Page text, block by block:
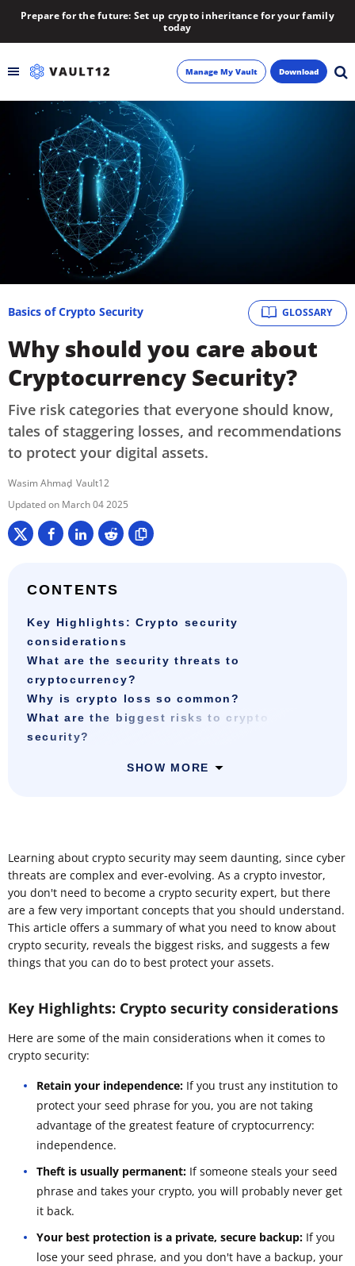
Prepare for the future: Set up crypto inheritance for your family
today
Inheritance
Learn
About
Manage My Vault Download
GLOSSARY
Basics of Crypto Security
Why should you care about
Cryptocurrency Security?
Five risk categories that everyone should know,
tales of staggering losses, and recommendations
to protect your digital assets.
Wasim Ahmad Vault12
March 04 2025
CONTENTS
Key Highlights: Crypto security
considerations
What are the security threats to
cryptocurrency?
Why is crypto loss so common?
What are the biggest risks to crypto
security?
SHOW MORE
Learning about crypto security may seem daunting, since cyber
threats are complex and ever-evolving. As a crypto investor,
you don't need to become a crypto security expert, but there
are a few very important concepts that you should understand.
This article offers a summary of what you need to know about
crypto security, reveals the biggest risks, and suggests a few
things that you can do to best protect your assets.
Key Highlights: Crypto security considerations
Here are some of the main considerations when it comes to
crypto security:
Retain your independence: If you trust any institution to
protect your seed phrase for you, you are not taking
advantage of the greatest feature of cryptocurrency:
independence.
Theft is usually permanent: If someone steals your seed
phrase and takes your crypto, you will probably never get
it back.
Your best protection is a private, secure backup: If you
lose your seed phrase, and you don't have a backup, your